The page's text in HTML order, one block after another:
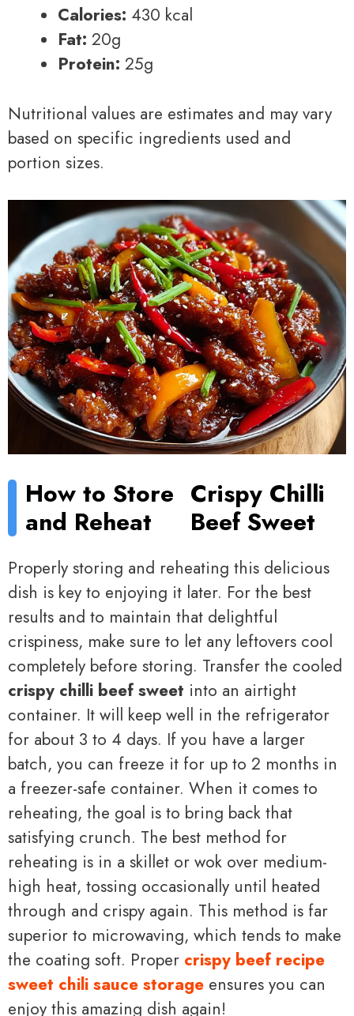
Calories: 430 kcal
Fat: 20g
Protein: 25g
Nutritional values are estimates and may vary
based on specific ingredients used and
portion sizes.
How to Store
and Reheat
Crispy Chilli
Beef Sweet
Properly storing and reheating this delicious
dish is key to enjoying it later. For the best
results and to maintain that delightful
crispiness, make sure to let any leftovers cool
completely before storing. Transfer the cooled
crispy chilli beef sweet into an airtight
container. It will keep well in the refrigerator
for about 3 to 4 days. If you have a larger
batch, you can freeze it for up to 2 months in
a freezer-safe container. When it comes to
reheating, the goal is to bring back that
satisfying crunch. The best method for
reheating is in a skillet or wok over medium-
high heat, tossing occasionally until heated
through and crispy again. This method is far
superior to microwaving, which tends to make
the coating soft. Proper crispy beef recipe
sweet chili sauce storage ensures you can
enjoy this amazing dish again!